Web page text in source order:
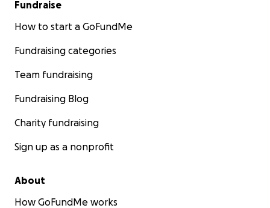
Fundraise
How to start a GoFundMe
Fundraising categories
Team fundraising
Fundraising Blog
Charity fundraising
Sign up as a nonprofit
About
How GoFundMe works